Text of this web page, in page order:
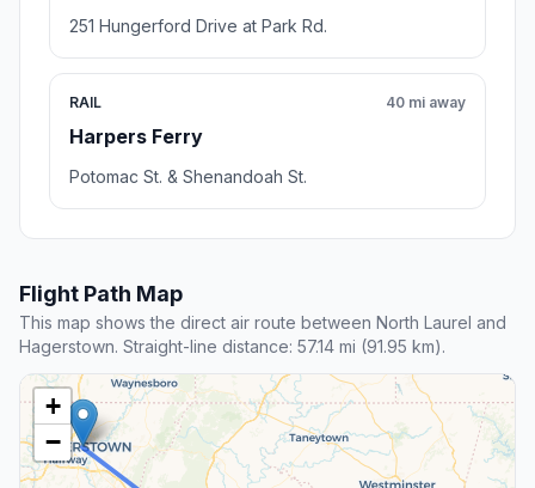
251 Hungerford Drive at Park Rd.
RAIL
Harpers Ferry
40 mi away
Potomac St. & Shenandoah St.
Flight Path Map
This map shows the direct air route between North Laurel and
Hagerstown. Straight-line distance: 57.14 mi (91.95 km).
+
−